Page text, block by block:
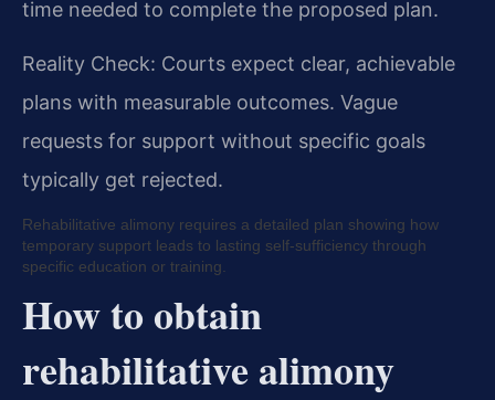
time needed to complete the proposed plan.
Reality Check: Courts expect clear, achievable
plans with measurable outcomes. Vague
requests for support without specific goals
typically get rejected.
Rehabilitative alimony requires a detailed plan showing how
temporary support leads to lasting self-sufficiency through
specific education or training.
How to obtain
rehabilitative alimony